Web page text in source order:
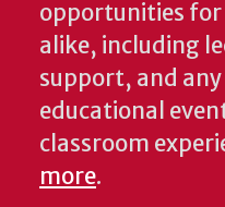
opportunities
alike, including
support, and
educational
classroom
more.